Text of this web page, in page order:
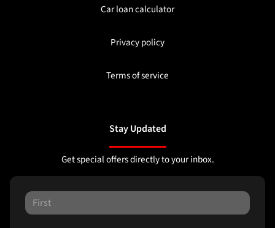
Car loan calculator
Privacy policy
Terms of service
Stay Updated
Get special offers directly to your inbox.